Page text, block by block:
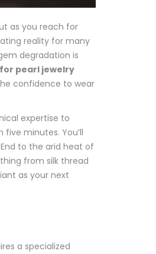
as you reach for
reality for many
degradation is
pearl jewelry
confidence to wear
expertise to
minutes. You’ll
to the arid heat of
from silk thread
as your next
a specialized